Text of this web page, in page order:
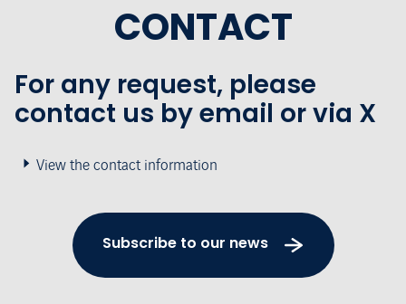
CONTACT
For any request, please
contact us by email or via X
View the contact information
Subscribe to our news